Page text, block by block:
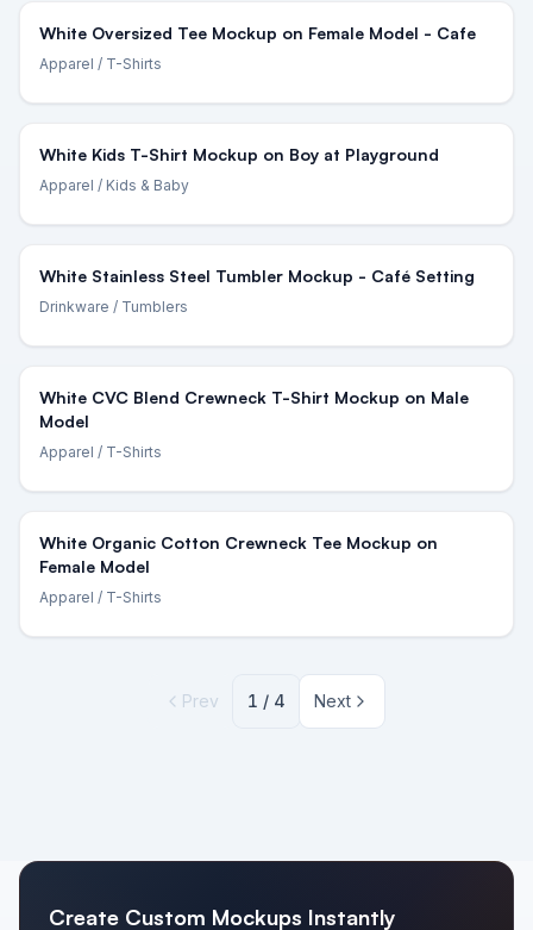
White Oversized Tee Mockup on Female Model - Cafe
Apparel / T-Shirts
White Kids T-Shirt Mockup on Boy at Playground
Apparel / Kids & Baby
White Stainless Steel Tumbler Mockup - Café Setting
Drinkware / Tumblers
White CVC Blend Crewneck T-Shirt Mockup on Male
Model
Apparel / T-Shirts
White Organic Cotton Crewneck Tee Mockup on
Female Model
Apparel / T-Shirts
Prev 1 / 4 Next
Create Custom Mockups Instantly